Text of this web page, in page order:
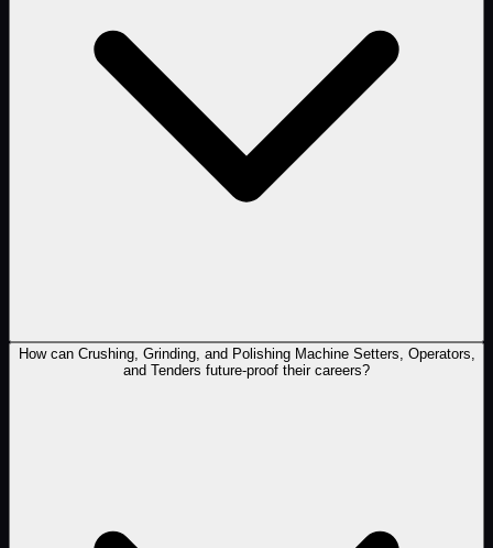
How can Crushing, Grinding, and Polishing Machine Setters, Operators,
and Tenders future-proof their careers?